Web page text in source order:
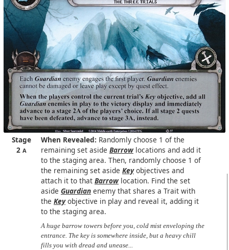
Stage
2A
When Revealed: Randomly choose 1 of the
remaining set aside Barrowlocations and add it
to the staging area. Then, randomly choose 1 of
the remaining set aside Keyobjectives and
attach it to that Barrowlocation. Find the set
aside Guardianenemy that shares a Trait with
the Keyobjective in play and reveal it, adding it
to the staging area.
A huge barrow towers before you, cold mist enveloping the
entrance. The key is somewhere inside, but a heavy chill
fills you with dread and unease...